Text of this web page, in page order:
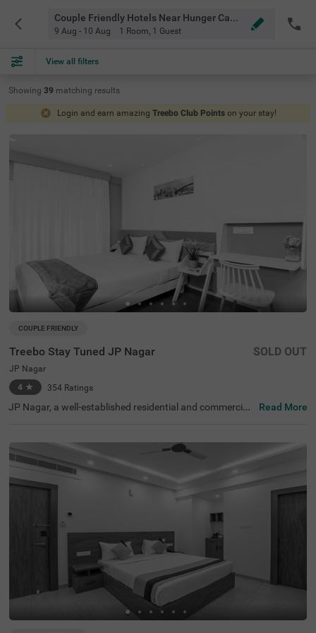
Couple Friendly Hotels Near Hunger Camp Bangalore
9 Aug - 10 Aug 1 Room, 1 Guest
View all filters
Showing 39 matching results
Login and earn amazing Treebo Club Points on your stay!
COUPLE FRIENDLY
Treebo Stay Tuned JP Nagar
JP Nagar
4 ★ 354 Ratings
SOLD OUT
JP Nagar, a well-established residential and commercial
s and a peaceful atmosphere, this locality is ideal for bot
h business and leisure travellers. Treebo Stay Tuned JP N
agar ensures a comfortable and hassle-free stay with es
sential amenities. The famous Ragigudda Anjaneya Tem
ple is just 2 km away, while the Madiwala Ayyappa Templ
e Bus Stop (5.3 km) provides easy transit options. The h
ditioning, a flat-screen TV, a geyser, a queen bed, twin be
d options, and a safety locker for added security. Guests
can enjoy complimentary breakfast and savour delicious
meals at the in-house restaurant. Additional convenienc
es include guest laundry, card payment acceptance, and
an ironing board. With 24-hour security and an elevator f
or accessibility, this couple-friendly hotel offers a seamle
ss stay for all travellers.
Read More